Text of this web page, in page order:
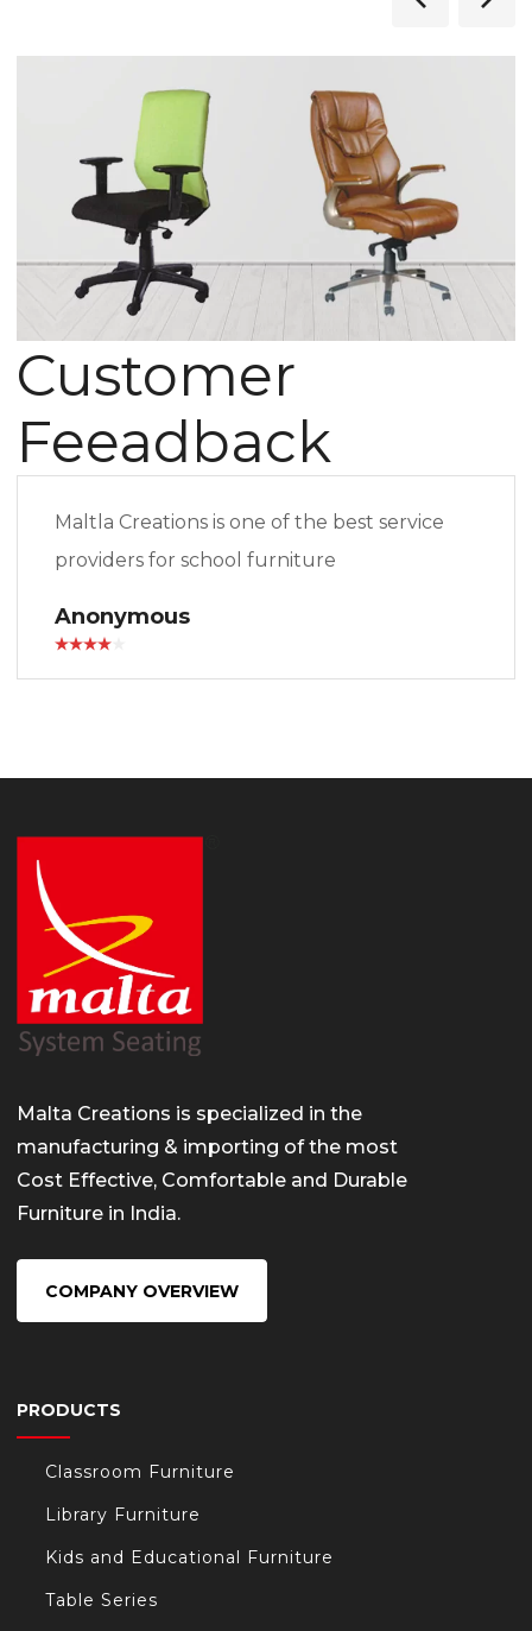
Customer
Feeadback
Maltla Creations is one of the best service
providers for school furniture
Anonymous
Malta Creations is specialized in the
manufacturing & importing of the most
Cost Effective, Comfortable and Durable
Furniture in India.
COMPANY OVERVIEW
PRODUCTS
Classroom Furniture
Library Furniture
Kids and Educational Furniture
Table Series